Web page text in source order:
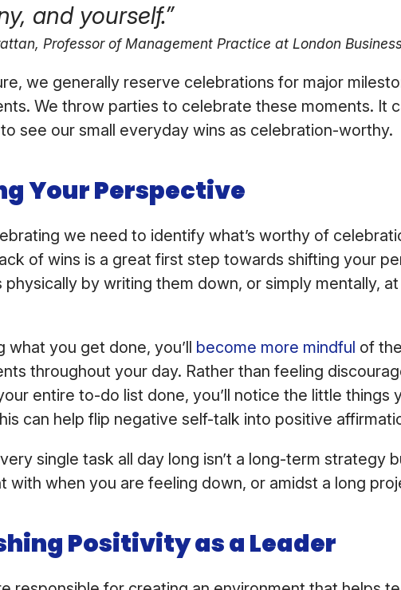
and yourself.”
Professor of Management Practice at London
we generally reserve celebrations for major
We throw parties to celebrate these moments. It
see our small everyday wins as celebration-worthy.
Your Perspective
we need to identify what’s worthy of
of wins is a great first step towards shifting your
physically by writing them down, or simply mentally,
what you get done, you’ll become more mindful of
throughout your day. Rather than feeling
entire to-do list done, you’ll notice the little things
can help flip negative self-talk into positive
single task all day long isn’t a long-term strategy
with when you are feeling down, or amidst a long
Positivity as a Leader